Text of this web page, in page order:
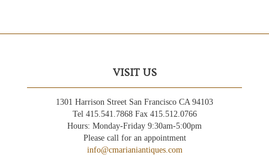
VISIT US
1301 Harrison Street San Francisco CA 94103
Tel 415.541.7868 Fax 415.512.0766
Hours: Monday-Friday 9:30am-5:00pm
Please call for an appointment
info@cmarianiantiques.com